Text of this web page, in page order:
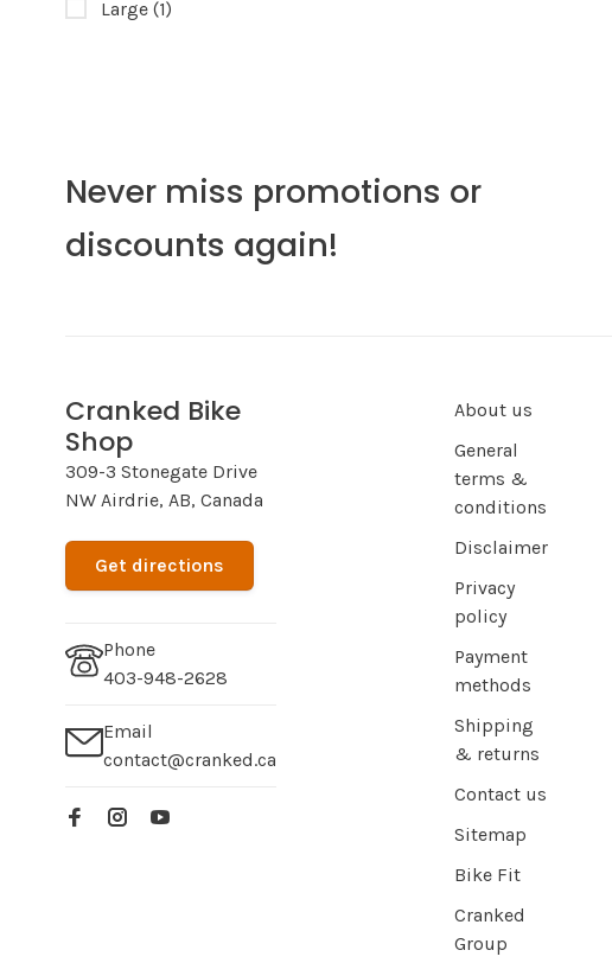
Large (1)
Never miss promotions or
discounts again!
Cranked Bike
Shop
309-3 Stonegate Drive
NW Airdrie, AB, Canada
Get directions
Phone
403-948-2628
Email
contact@cranked.ca
About us
General
terms &
conditions
Disclaimer
Privacy
policy
Payment
methods
Shipping
& returns
Contact us
Sitemap
Bike Fit
Cranked
Group